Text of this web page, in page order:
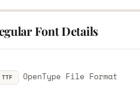
Font Details
TTF OpenType File Format